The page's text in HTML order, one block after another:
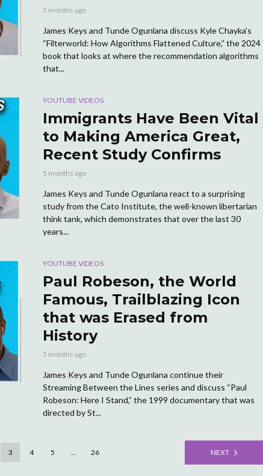
5 months ago
James Keys and Tunde Ogunlana discuss Kyle Chayka’s
“Filterworld: How Algorithms Flattened Culture,” the 2024
book that looks at where the recommendation algorithms
that...
YOUTUBE VIDEOS
Immigrants Have Been Vital
to Making America Great,
Recent Study Confirms
5 months ago
James Keys and Tunde Ogunlana react to a surprising
study from the Cato Institute, the well-known libertarian
think tank, which demonstrates that over the last 30
years...
YOUTUBE VIDEOS
Paul Robeson, the World
Famous, Trailblazing Icon
that was Erased from
History
5 months ago
James Keys and Tunde Ogunlana continue their
Streaming Between the Lines series and discuss “Paul
Robeson: Here I Stand,” the 1999 documentary that was
directed by St...
3 4 5 26 NEXT